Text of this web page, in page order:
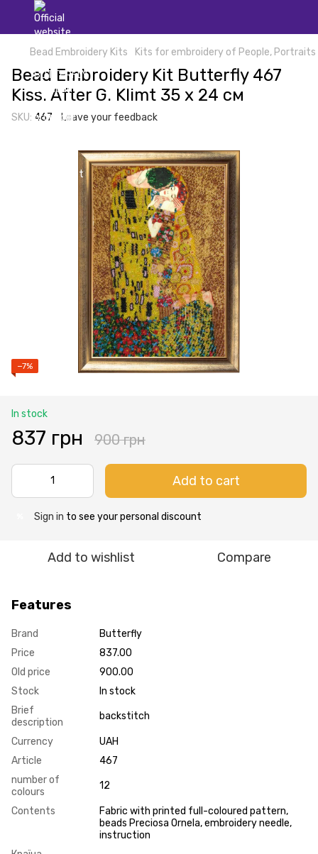
Bead Embroidery Kits Kits for embroidery of People, Portraits
Bead Embroidery Kit Butterfly 467
Kiss. After G. Klimt 35 х 24 см
SKU: 467 Leave your feedback
−7%
In stock
837 грн 900 грн
Add to cart
Sign in to see your personal discount
Add to wishlist Compare
Features
Brand
Butterfly
Price
837.00
Old price
900.00
Stock
In stock
Brief
description
backstitch
Currency
UAH
Article
467
number of
colours
12
Contents
Fabric with printed full-coloured pattern,
beads Preciosa Ornela, embroidery needle,
instruction